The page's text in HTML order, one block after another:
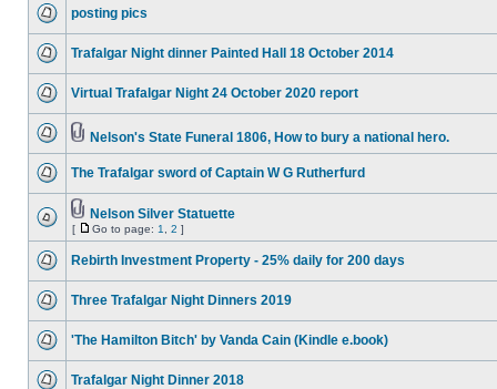
posting pics
Trafalgar Night dinner Painted Hall 18 October 2014
Virtual Trafalgar Night 24 October 2020 report
Nelson's State Funeral 1806, How to bury a national hero.
The Trafalgar sword of Captain W G Rutherfurd
Nelson Silver Statuette
[ Go to page: 1 2 ]
Rebirth Investment Property - 25% daily for 200 days
Three Trafalgar Night Dinners 2019
'The Hamilton Bitch' by Vanda Cain (Kindle e.book)
Trafalgar Night Dinner 2018